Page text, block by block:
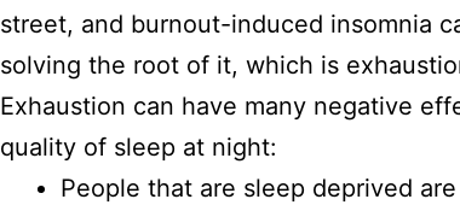
street, and burnout-induced insomnia
solving the root of it, which is
Exhaustion can have many negative
quality of sleep at night:
People that are sleep deprived